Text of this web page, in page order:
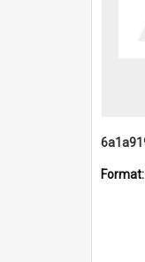
Format: